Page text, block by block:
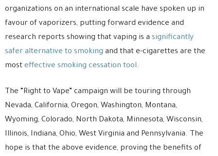
organizations on an international scale have spoken up in
favour of vaporizers, putting forward evidence and
research reports showing that vaping is a significantly
safer alternative to smoking and that e-cigarettes are the
most effective smoking cessation tool.
The “Right to Vape” campaign will be touring through
Nevada, California, Oregon, Washington, Montana,
Wyoming, Colorado, North Dakota, Minnesota, Wisconsin,
Illinois, Indiana, Ohio, West Virginia and Pennsylvania. The
hope is that the above evidence, proving the benefits of